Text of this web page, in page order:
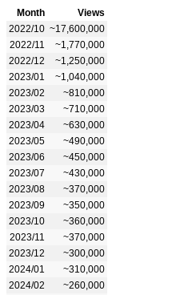
Month
Views
2022/10 ~17,600,000
2022/11
~1,770,000
2022/12
~1,250,000
2023/01
~1,040,000
2023/02
~810,000
2023/03
~710,000
2023/04
~630,000
2023/05
~490,000
2023/06
~450,000
2023/07
~430,000
2023/08
~370,000
2023/09
~350,000
2023/10
~360,000
2023/11
~370,000
2023/12
~300,000
2024/01
~310,000
2024/02
~260,000